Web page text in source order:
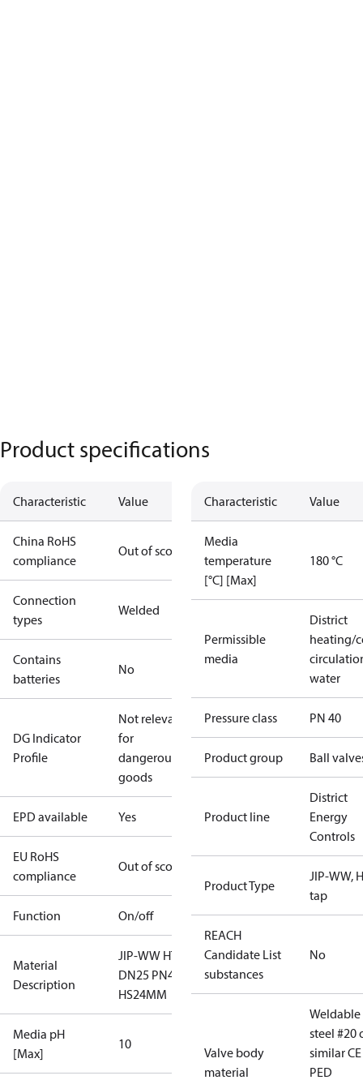
Product specifications
Characteristic Value
China RoHS
compliance
Out of scope
Connection
types
Welded
Contains
batteries
No
DG Indicator
Profile
Not relevant
for
dangerous
goods
EPD available Yes
EU RoHS
compliance
Out of scope
Function On/off
Material
Description
JIP-WW HT
DN25 PN40
HS24MM
Media pH
[Max]
10
Characteristic Value
Media
temperature
[°C] [Max]
180 °C
Permissible
media
District
heating/
water
Pressure class PN 40
Product group Ball
Product line
District
Energy
Controls
Product Type
JIP-WW,
tap
REACH
Candidate List
substances
No
Valve body
material
Weldable
steel #20
similar CE
PED